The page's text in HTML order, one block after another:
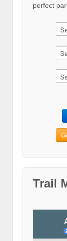
perfect
Trail